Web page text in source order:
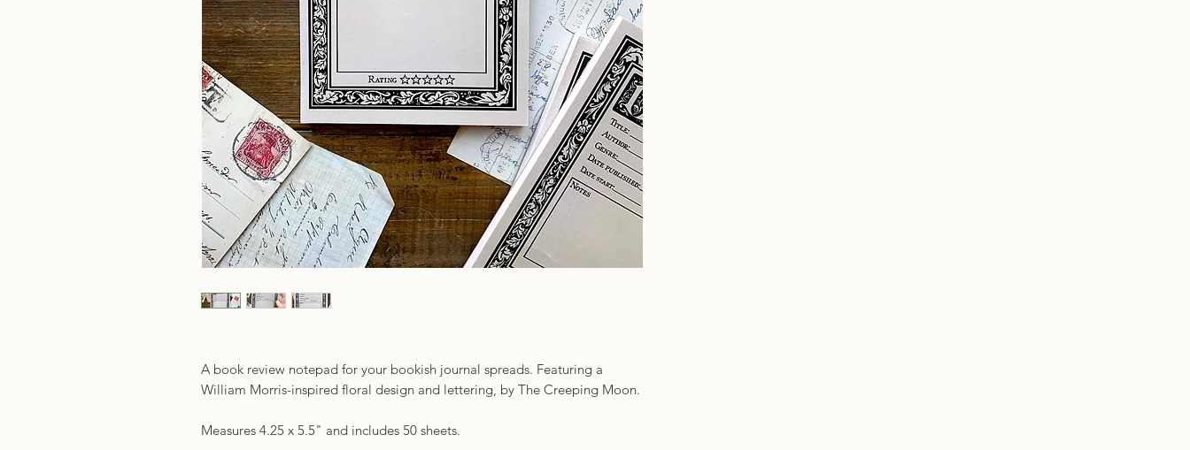
A book review notepad for your bookish journal spreads. Featuring a
William Morris-inspired floral design and lettering, by The Creeping Moon.
Measures 4.25 x 5.5" and includes 50 sheets.